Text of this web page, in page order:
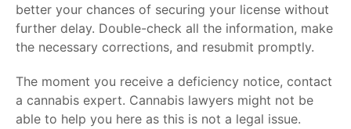
better your chances of securing your license without
further delay. Double-check all the information, make
the necessary corrections, and resubmit promptly.
The moment you receive a deficiency notice, contact
a cannabis expert. Cannabis lawyers might not be
able to help you here as this is not a legal issue.